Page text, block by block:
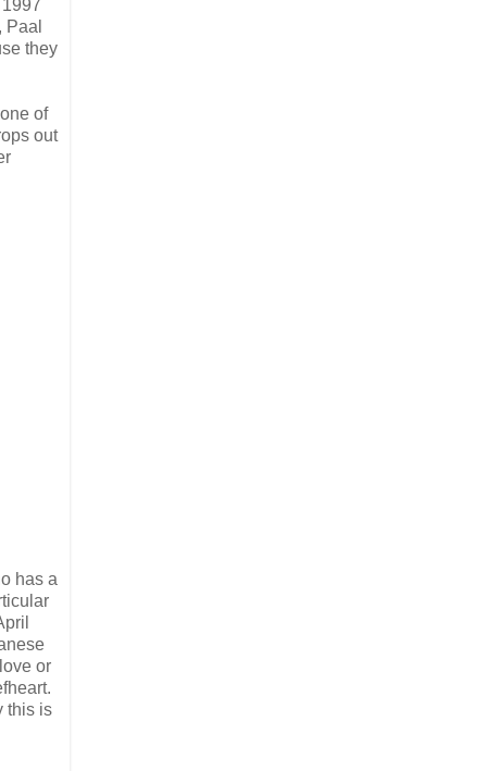
they
of
out
has a
or
this is